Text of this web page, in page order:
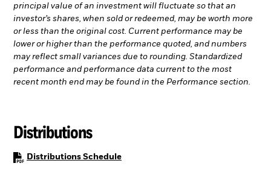
principal value of an investment will fluctuate so that an
investor’s shares, when sold or redeemed, may be worth more
or less than the original cost. Current performance may be
lower or higher than the performance quoted, and numbers
may reflect small variances due to rounding. Standardized
performance and performance data current to the most
recent month end may be found in the Performance section.
Distributions
Distributions SchedulePDF, opens in a new tab